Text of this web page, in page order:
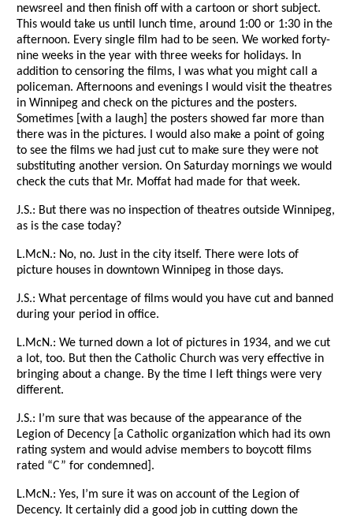
newsreel and then finish off with a cartoon or short subject.
This would take us until lunch time, around 1:00 or 1:30 in the
afternoon. Every single film had to be seen. We worked forty-
nine weeks in the year with three weeks for holidays. In
addition to censoring the films, I was what you might call a
policeman. Afternoons and evenings I would visit the theatres
in Winnipeg and check on the pictures and the posters.
Sometimes [with a laugh] the posters showed far more than
there was in the pictures. I would also make a point of going
to see the films we had just cut to make sure they were not
substituting another version. On Saturday mornings we would
check the cuts that Mr. Moffat had made for that week.
J.S.: But there was no inspection of theatres outside Winnipeg,
as is the case today?
L.McN.: No, no. Just in the city itself. There were lots of
picture houses in downtown Winnipeg in those days.
J.S.: What percentage of films would you have cut and banned
during your period in office.
L.McN.: We turned down a lot of pictures in 1934, and we cut
a lot, too. But then the Catholic Church was very effective in
bringing about a change. By the time I left things were very
different.
J.S.: I’m sure that was because of the appearance of the
Legion of Decency [a Catholic organization which had its own
rating system and would advise members to boycott films
rated “C” for condemned].
L.McN.: Yes, I’m sure it was on account of the Legion of
Decency. It certainly did a good job in cutting down the